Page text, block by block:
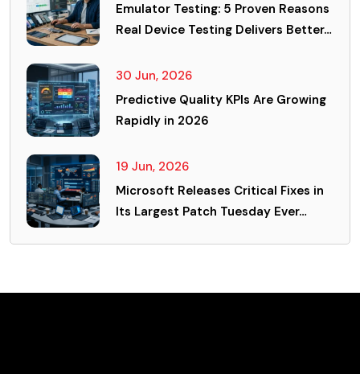
Emulator Testing: 5 Proven Reasons
Real Device Testing Delivers Better…
30 Jun, 2026
Predictive Quality KPIs Are Growing
Rapidly in 2026
19 Jun, 2026
Microsoft Releases Critical Fixes in
Its Largest Patch Tuesday Ever…